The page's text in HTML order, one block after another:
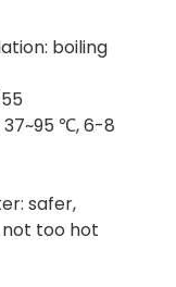
boiling
℃, 6-8
safer,
too hot